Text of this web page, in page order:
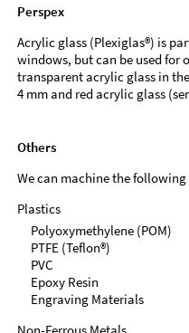
Perspex
Acrylic glass (Plexiglas®) is
windows, but can be used for
transparent acrylic glass in
4 mm and red acrylic glass
Others
We can machine the
Plastics
Polyoxymethylene (POM)
PTFE (Teflon®)
PVC
Epoxy Resin
Engraving Materials